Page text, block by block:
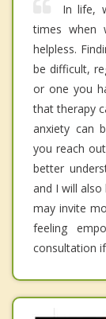
In life,
times when
helpless.
be difficult,
or one you
that therapy
anxiety can
you reach
better
and I will
may invite
feeling
consultation